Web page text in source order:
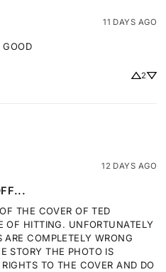
11 DAYS AGO
GOOD
2
12 DAYS AGO
THE COVER OF TED
OF HITTING. UNFORTUNATELY
COMPLETELY WRONG
STORY THE PHOTO IS
TO THE COVER AND DO